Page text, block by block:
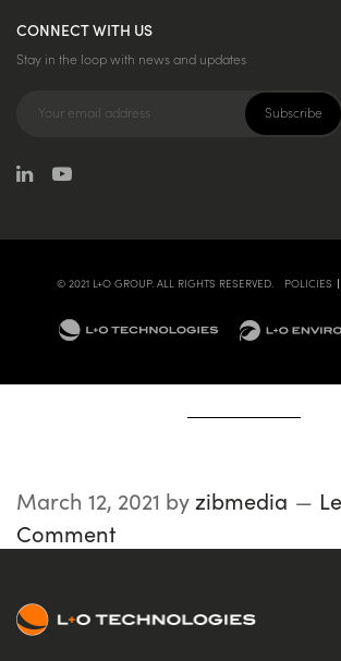
CONNECT WITH US
Stay in the loop with news and updates
© 2021 L+O GROUP. ALL RIGHTS RESERVED. POLICIES
March 12, 2021 byzibmedia
Comment